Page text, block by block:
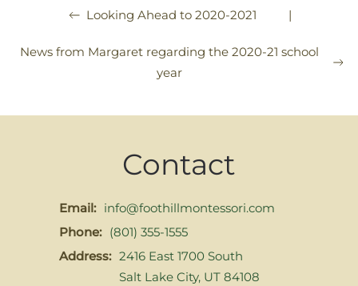
Looking Ahead to 2020-2021 |
News from Margaret regarding the 2020-21 school
year
Contact
Email: info@foothillmontessori.com
Phone: (801) 355-1555
Address: 2416 East 1700 South
Salt Lake City, UT 84108